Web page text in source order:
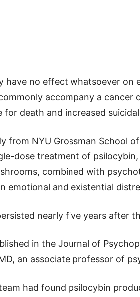
have no effect whatsoever on
accompany a cancer
for death and increased
from NYU Grossman School
dose treatment of
combined with
emotional and existential
nearly five years after
in the Journal of
an associate professor of
had found psilocybin